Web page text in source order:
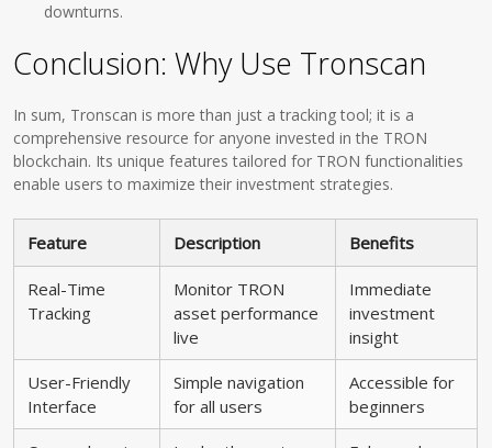
downturns.
Conclusion: Why Use Tronscan
In sum, Tronscan is more than just a tracking tool; it is a
comprehensive resource for anyone invested in the TRON
blockchain. Its unique features tailored for TRON functionalities
enable users to maximize their investment strategies.
Feature Description Benefits
Real-Time
Tracking
Monitor TRON
asset performance
live
Immediate
investment
insight
User-Friendly
Interface
Simple navigation
for all users
Accessible for
beginners